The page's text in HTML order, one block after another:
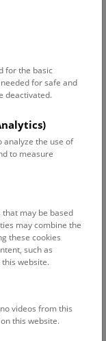
is spoken. For
showcases
for the basic
for safe and
deactivated.
analyze the use of
to measure
may be based
may combine the
these cookies
such as
this website.
videos from this
this website.